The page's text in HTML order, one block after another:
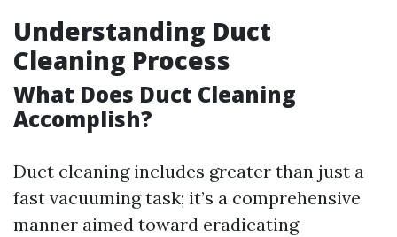
Understanding Duct
Cleaning Process
What Does Duct Cleaning
Accomplish?
Duct cleaning includes greater than just a
fast vacuuming task; it’s a comprehensive
manner aimed toward eradicating